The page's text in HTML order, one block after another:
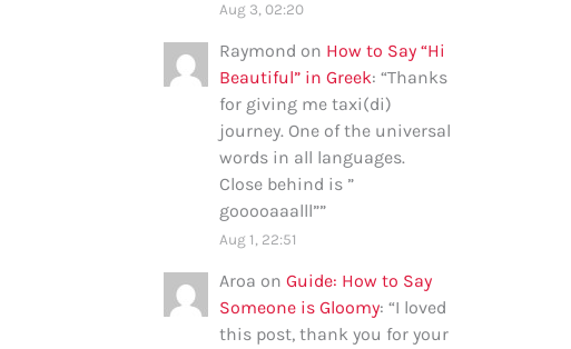
Aug 3, 02:20
Raymond on How to Say “Hi
Beautiful” in Greek: “Thanks
for giving me taxi(di)
journey. One of the universal
words in all languages.
Close behind is ”
gooooaaalll””
Aug 1, 22:51
Aroa on Guide: How to Say
Someone is Gloomy: “I loved
this post, thank you for your